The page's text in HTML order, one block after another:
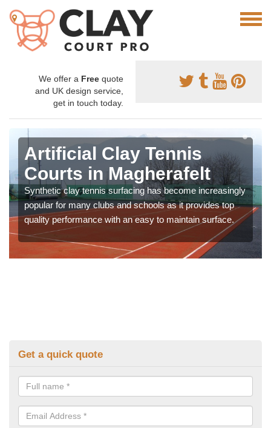
We offer a Free quote
and UK design service,
get in touch today.
Artificial Clay Tennis
Courts in Magherafelt
Synthetic clay tennis surfacing has become increasingly
popular for many clubs and schools as it provides top
quality performance with an easy to maintain surface.
Get a quick quote